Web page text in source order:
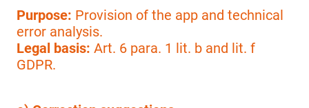
Purpose: Provision of the app and technical
error analysis.
Legal basis: Art. 6 para. 1 lit. b and lit. f
GDPR.